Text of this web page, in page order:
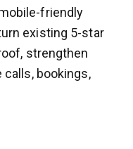
friendly
existing 5-star
strengthen
calls, bookings,